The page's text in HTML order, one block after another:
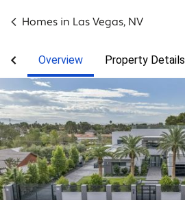
Homes in Las Vegas, NV
Overview Property Details